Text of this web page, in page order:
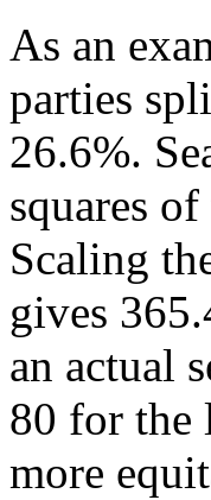
As an
parties
26.6%.
squares
Scaling
gives
an actual
80 for the
more